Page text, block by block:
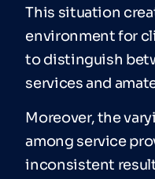
This situation
environment for
to distinguish
services and
Moreover, the
among service
inconsistent